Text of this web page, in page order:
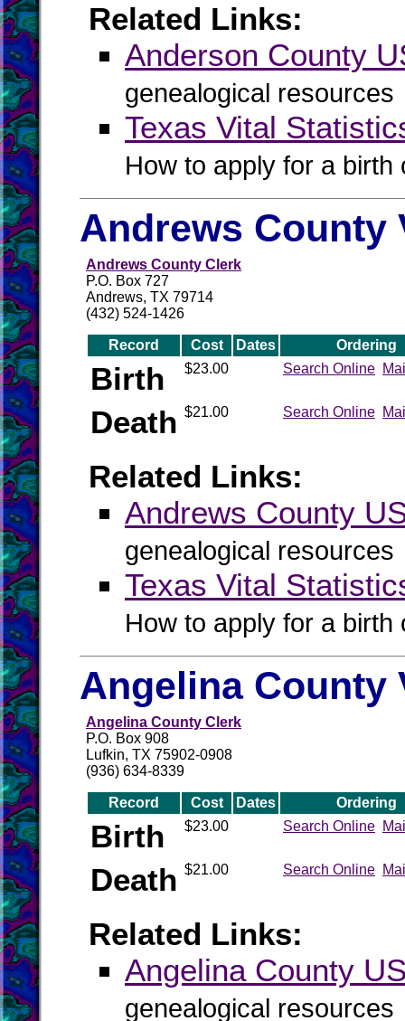
Related Links:
Anderson County
genealogical resources
Texas Vital
How to apply for a
Andrews County
Andrews County Clerk
P.O. Box 727
Andrews, TX 79714
(432) 524-1426
Record Cost Dates Ordering
Birth $23.00 Search Online
Death $21.00 Search Online
Related Links:
Andrews County
genealogical resources
Texas Vital
How to apply for a
Angelina County
Angelina County Clerk
P.O. Box 908
Lufkin, TX 75902-0908
(936) 634-8339
Record Cost Dates Ordering
Birth $23.00 Search Online
Death $21.00 Search Online
Related Links:
Angelina County
genealogical resources